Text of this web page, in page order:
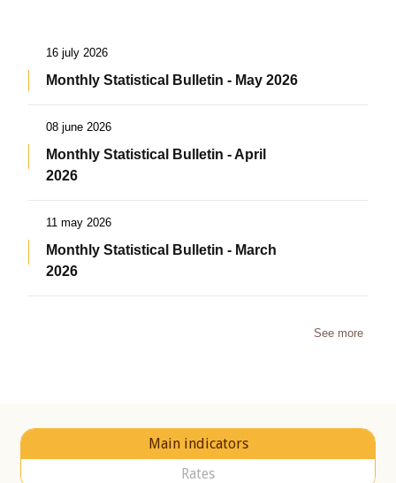
16 july 2026
Monthly Statistical Bulletin - May 2026
08 june 2026
Monthly Statistical Bulletin - April
2026
11 may 2026
Monthly Statistical Bulletin - March
2026
See more
Main indicators
Rates